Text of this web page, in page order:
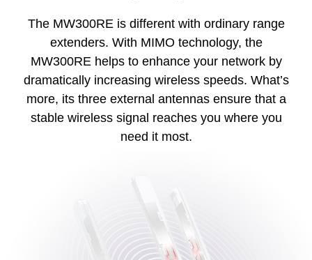
The MW300RE is different with ordinary range
extenders. With MIMO technology, the
MW300RE helps to enhance your network by
dramatically increasing wireless speeds. What’s
more, its three external antennas ensure that a
stable wireless signal reaches you where you
need it most.